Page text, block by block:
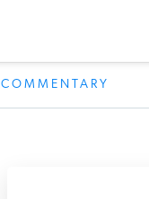
COMMENTARY